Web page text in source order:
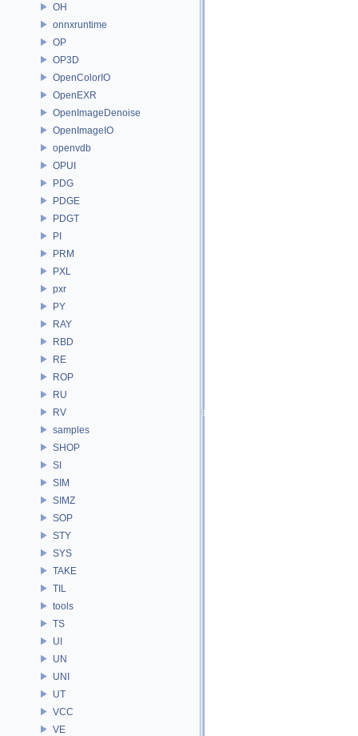
OH
onnxruntime
OP
OP3D
OpenColorIO
OpenEXR
OpenImageDenoise
OpenImageIO
openvdb
OPUI
PDG
PDGE
PDGT
PI
PRM
PXL
pxr
PY
RAY
RBD
RE
ROP
RU
RV
samples
SHOP
SI
SIM
SIMZ
SOP
STY
SYS
TAKE
TIL
tools
TS
UI
UN
UNI
UT
VCC
VE